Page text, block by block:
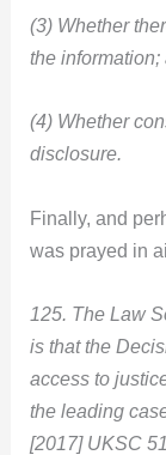
(3) Whether
the information;
(4) Whether
disclosure.
Finally, and
was prayed in
125. The Law
is that the
access to
the leading
[2017] UKSC